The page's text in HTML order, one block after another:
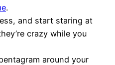
.
and start staring at
crazy while you
around your